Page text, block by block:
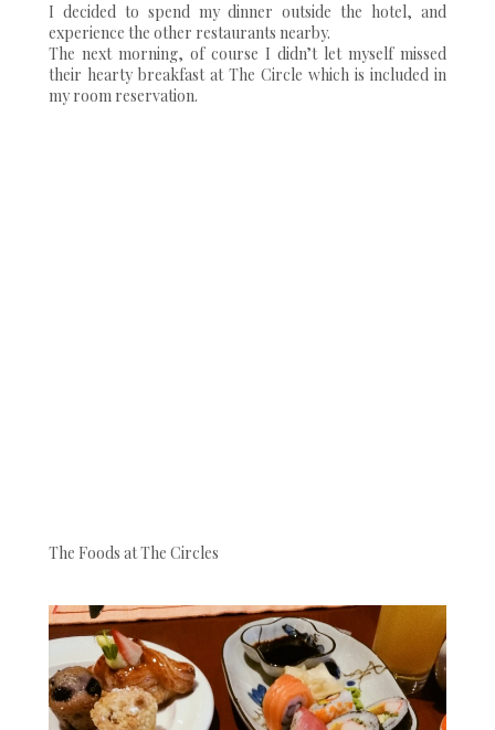
I decided to spend my dinner outside the hotel, and
experience the other restaurants nearby.
The next morning, of course I didn’t let myself missed
their hearty breakfast at The Circle which is included in
my room reservation.
The Foods at The Circles